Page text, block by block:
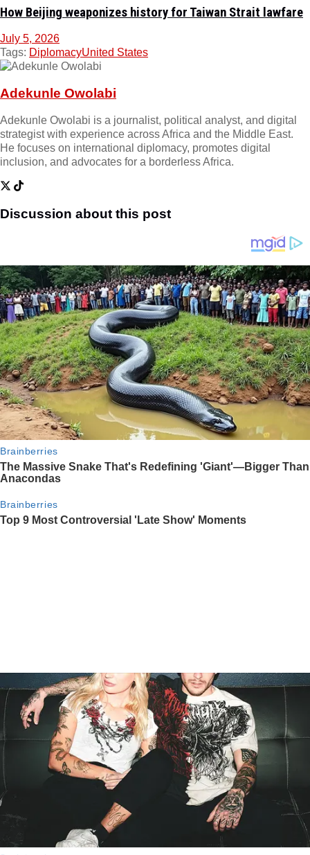
How Beijing weaponizes history for Taiwan Strait lawfare
July 5, 2026
Tags: DiplomacyUnited States
Adekunle Owolabi
Adekunle Owolabi is a journalist, political analyst, and digital
strategist with experience across Africa and the Middle East.
He focuses on international diplomacy, promotes digital
inclusion, and advocates for a borderless Africa.
Discussion about this post